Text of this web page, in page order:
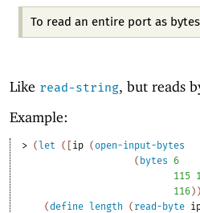
To read an entire port as
Like read-string, but reads
Example:
> ( let ( ip (open-input-bytes
( bytes
6
115
116 ) )
(define length ( read-byte